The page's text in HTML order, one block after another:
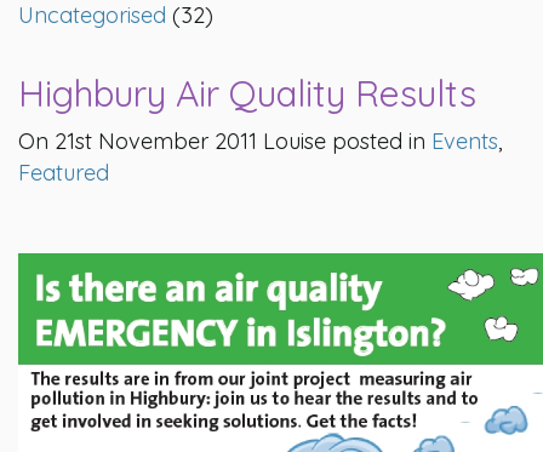
Uncategorised (32)
Highbury Air Quality Results
On 21st November 2011 Louise posted in Events,
Featured